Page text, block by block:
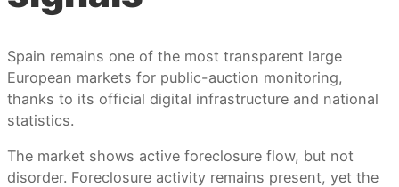
Spain remains one of the most transparent large
European markets for public-auction monitoring,
thanks to its official digital infrastructure and national
statistics.
The market shows active foreclosure flow, but not
disorder. Foreclosure activity remains present, yet the